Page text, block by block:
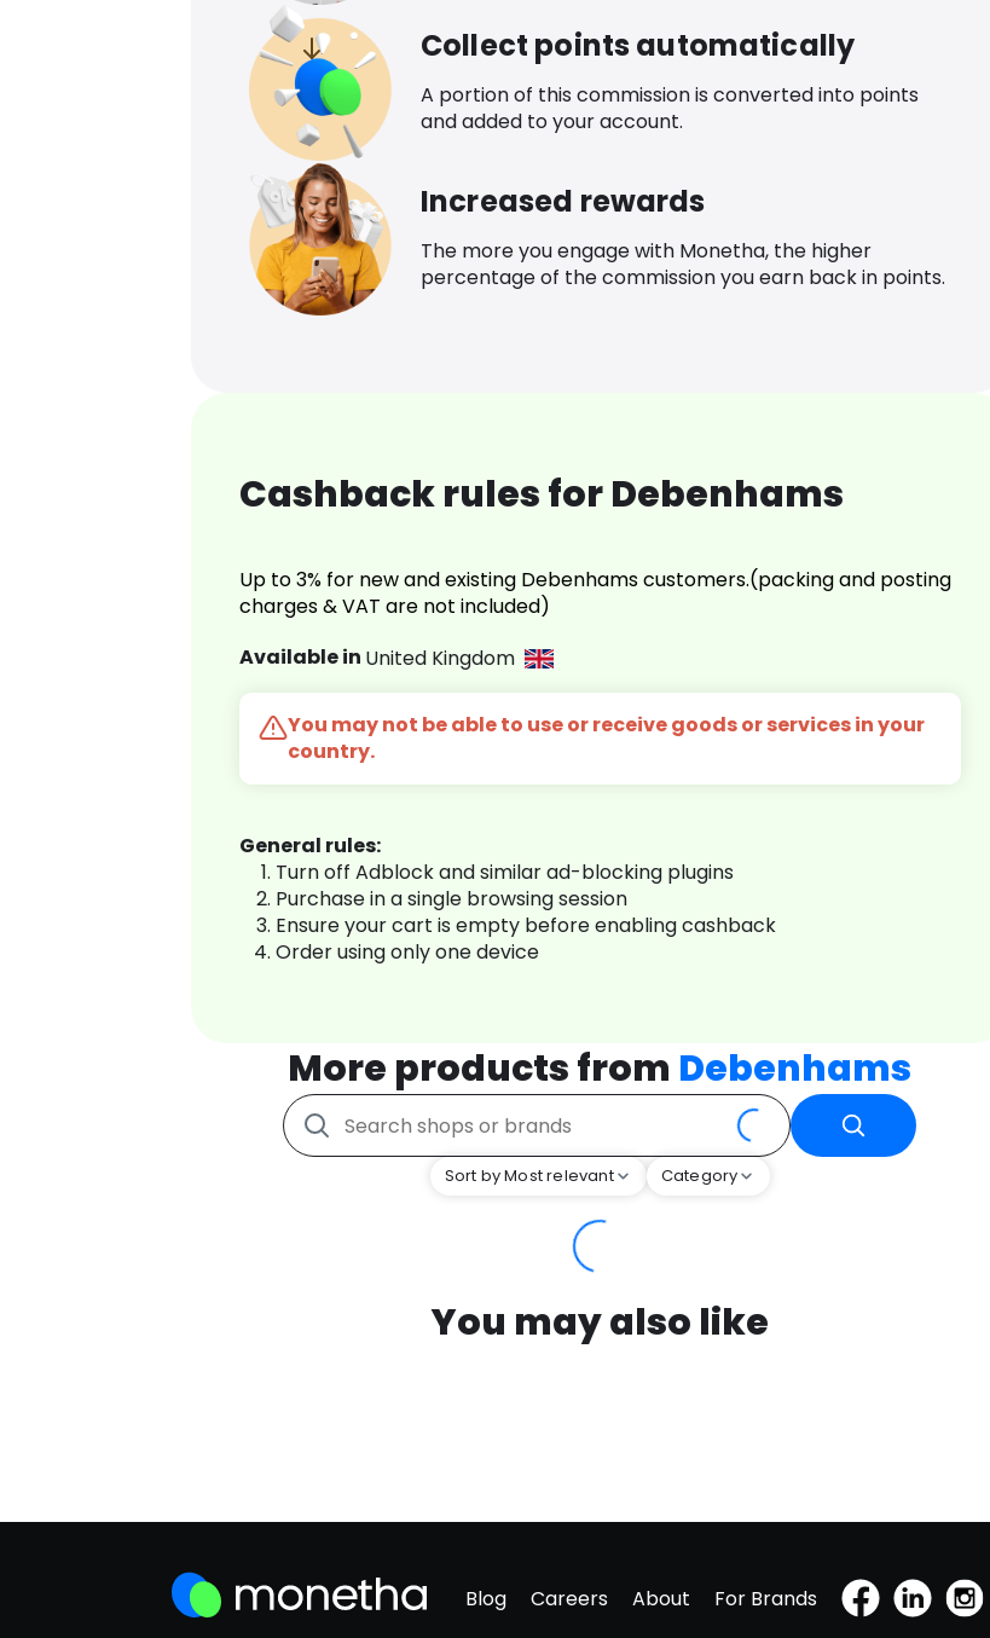
Collect points automatically
A portion of this commission is converted into points
and added to your account.
Increased rewards
The more you engage with Monetha, the higher
percentage of the commission you earn back in points.
Cashback rules for Debenhams
Up to 3% for new and existing Debenhams customers.(packing and posting
charges & VAT are not included)
Available in United Kingdom
You may not be able to use or receive goods or services in your
country.
General rules:
Turn off Adblock and similar ad-blocking plugins
Purchase in a single browsing session
Ensure your cart is empty before enabling cashback
Order using only one device
More products from Debenhams
Sort by Most relevant Category
You may also like
Blog Careers About For Brands